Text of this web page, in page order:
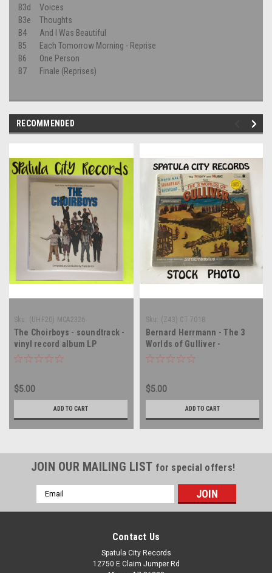
B3d
Voices
B3e
Thoughts
B4
And I Was Beautiful
B5
Each Tomorrow Morning - Reprise
B6
One Person
B7
Finale (Reprises)
RECOMMENDED
Sku: (UHF20) MCA2326
The Choirboys - soundtrack -
vinyl record album LP
$5.00
ADD TO CART
Sku: (Z43) CT 7018
Bernard Herrmann - The 3
Worlds of Gulliver -
soundtrack - SEALED - vinyl
$5.00
ADD TO CART
JOIN OUR MAILING LIST for special offers!
Email
Address
Contact Us
Spatula City Records
12750 E Claim Jumper Rd